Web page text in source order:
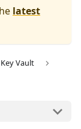
latest
Key Vault